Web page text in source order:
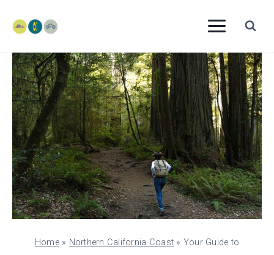
content
Home» Northern California Coast » Your Guide to